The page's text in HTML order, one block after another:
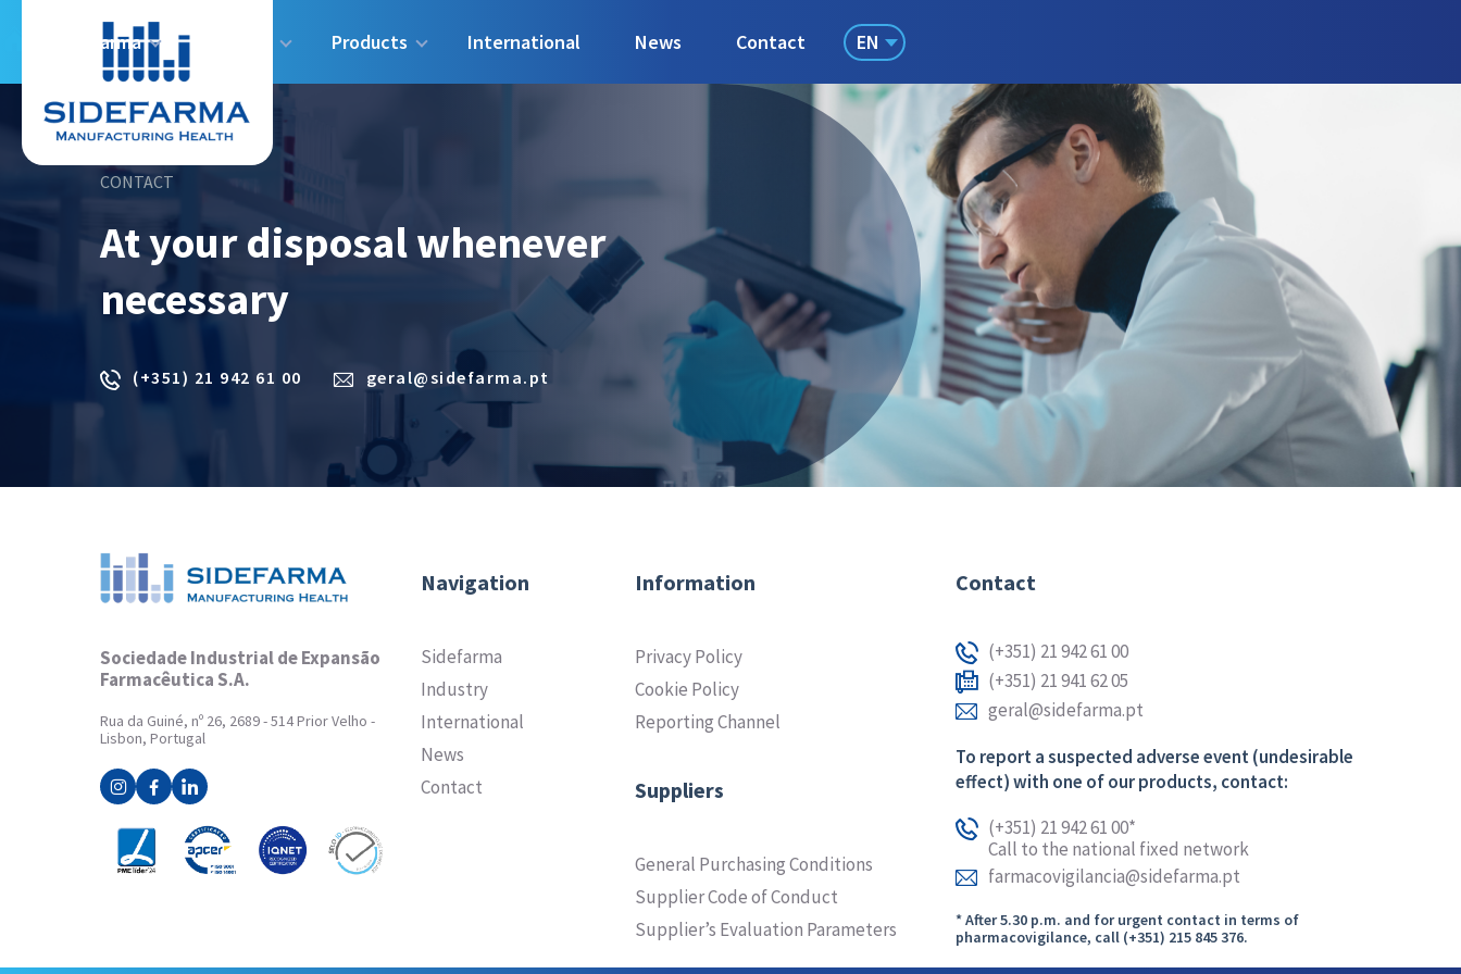
Sidefarma Products International News Contact EN
CONTACT
At your disposal whenever
necessary
(+351) 21 942 61 00 geral@sidefarma.pt
Sociedade Industrial de Expansão
Farmacêutica S.A.
Rua da Guiné, nº 26, 2689 - 514 Prior Velho -
Lisbon, Portugal
Navigation
Sidefarma
Industry
International
News
Contact
Information
Privacy Policy
Cookie Policy
Reporting Channel
Suppliers
General Purchasing Conditions
Supplier Code of Conduct
Supplier’s Evaluation Parameters
Contact
(+351) 21 942 61 00
(+351) 21 941 62 05
geral@sidefarma.pt
To report a suspected adverse event (undesirable
effect) with one of our products, contact:
(+351) 21 942 61 00*
Call to the national fixed network
farmacovigilancia@sidefarma.pt
* After 5.30 p.m. and for urgent contact in terms of
pharmacovigilance, call (+351) 215 845 376.